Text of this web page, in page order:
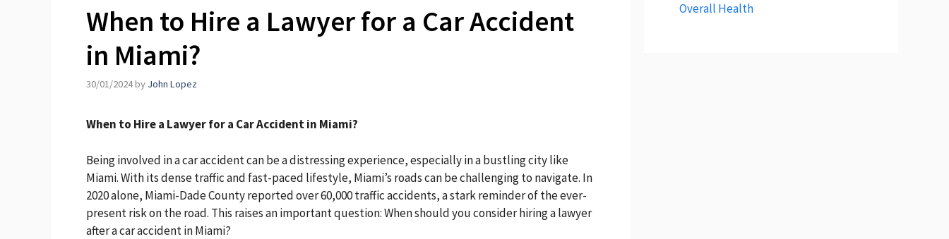
When to Hire a Lawyer for a Car Accident
in Miami?
30/01/2024by John Lopez
When to Hire a Lawyer for a Car Accident in Miami?
Being involved in a car accident can be a distressing experience, especially in a bustling city like
Miami. With its dense traffic and fast-paced lifestyle, Miami’s roads can be challenging to navigate. In
2020 alone, Miami-Dade County reported over 60,000 traffic accidents, a stark reminder of the ever-
present risk on the road. This raises an important question: When should you consider hiring a lawyer
after a car accident in Miami?
Overall Health